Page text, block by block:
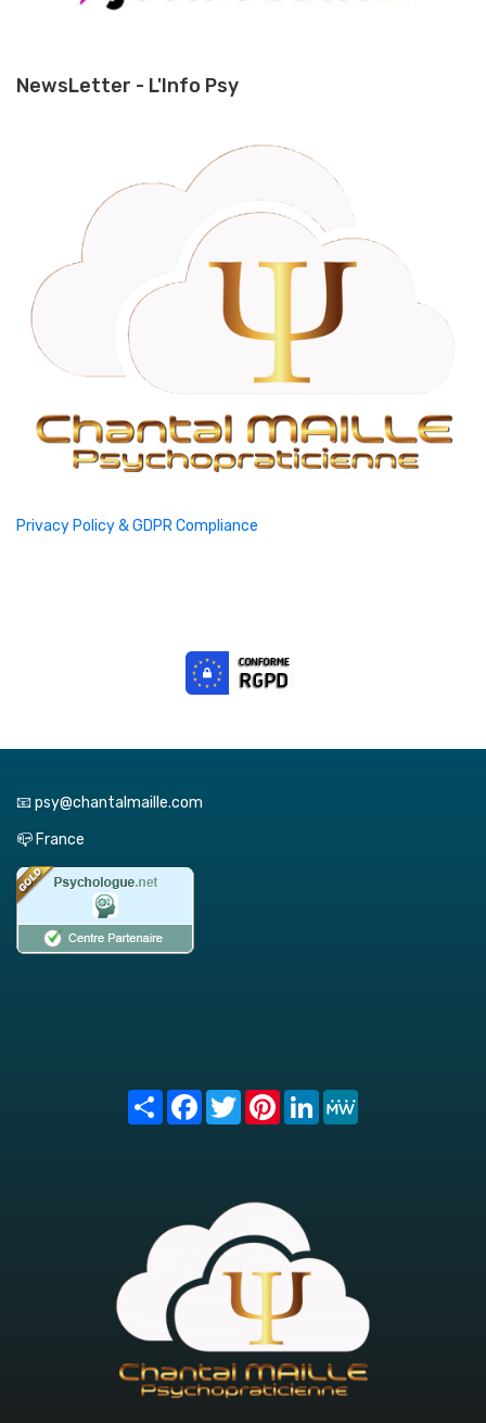
NewsLetter - L'Info Psy
Privacy Policy & GDPR Compliance
📧 psy@chantalmaille.com
📪 France
Share FacebookTwitterPinterest
LinkedIn